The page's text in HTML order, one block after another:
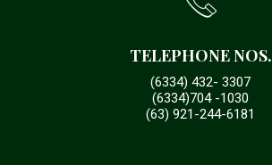
TELEPHONE NOS.
(6334) 432- 3307
(6334)704 -1030
(63) 921-244-6181